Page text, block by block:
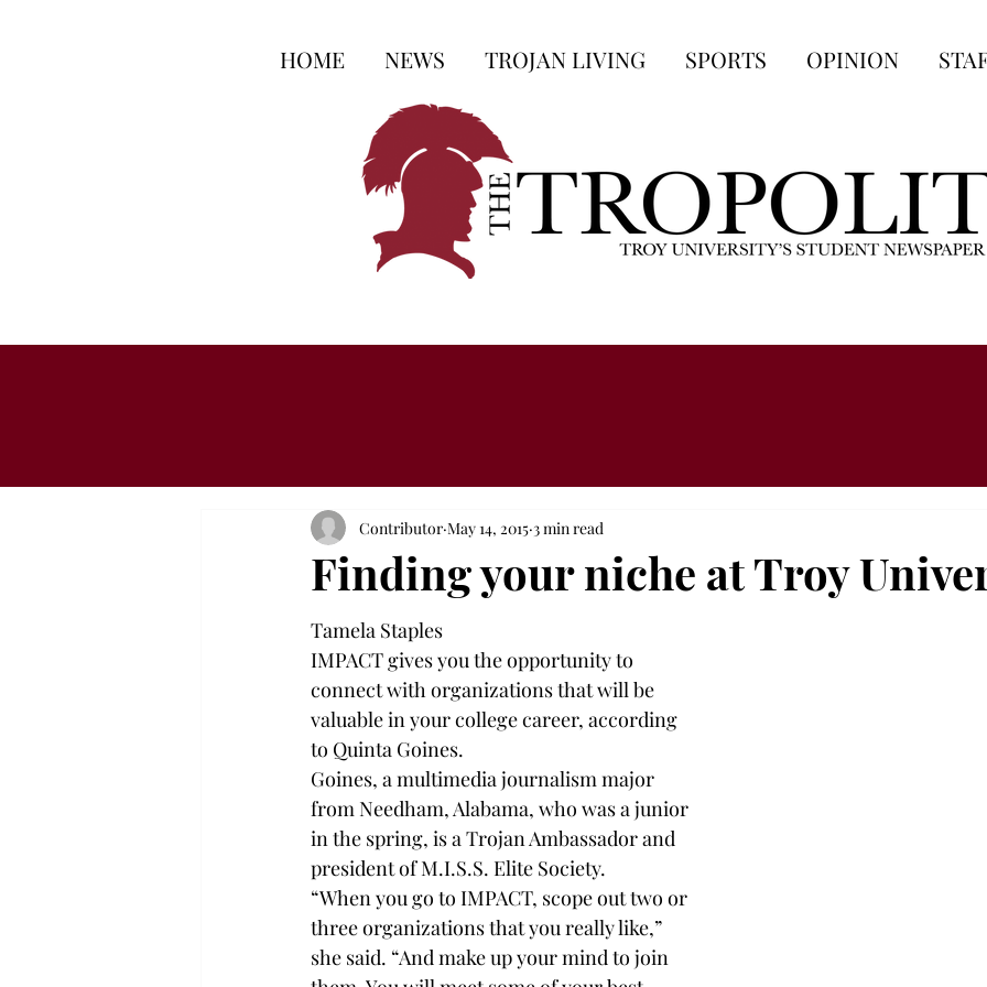
HOME NEWS TROJAN LIVING SPORTS OPINION
Finding your niche at Troy
Contributor May 14, 2015 3 min read
Tamela Staples
IMPACT gives you the opportunity to
connect with organizations that will be
valuable in your college career, according
to Quinta Goines.
Goines, a multimedia journalism major
from Needham, Alabama, who was a junior
in the spring, is a Trojan Ambassador and
president of M.I.S.S. Elite Society.
“When you go to IMPACT, scope out two or
three organizations that you really like,”
she said. “And make up your mind to join